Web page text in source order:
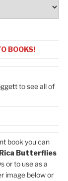
BOOKS!
to see all of
book you can
Butterflies
or to use as a
image below or